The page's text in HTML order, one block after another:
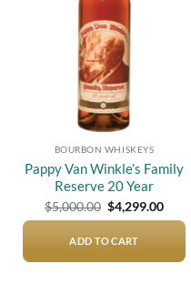
BOURBON WHISKEYS
Pappy Van Winkle’s Family
Reserve 20 Year
$5,000.00 Original
price
$5,000.00.
$4,299.00
price
ADD TO CART